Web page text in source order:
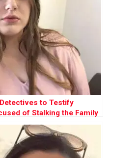
to Testify
of Stalking the Family